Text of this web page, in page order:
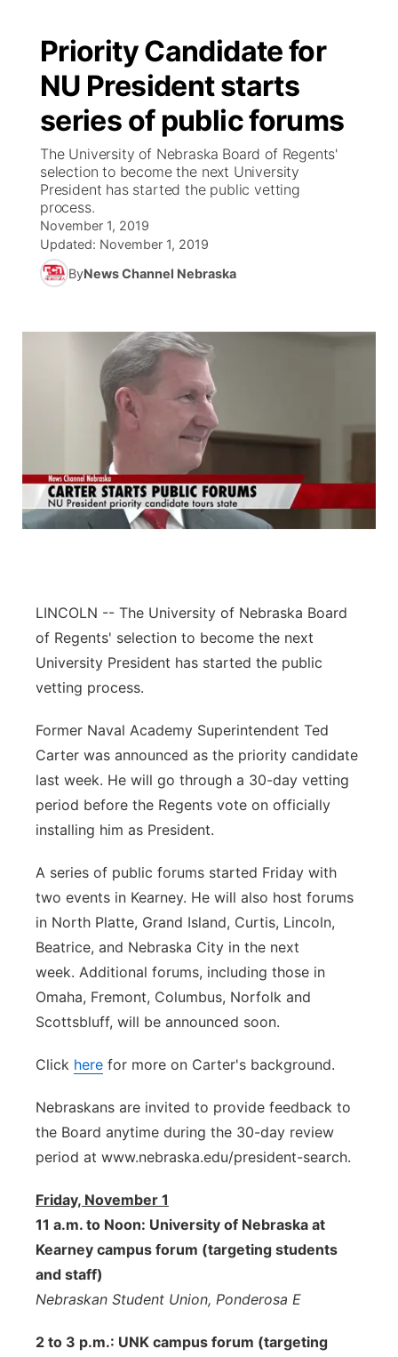
Priority Candidate for
NU President starts
series of public forums
The University of Nebraska Board of Regents'
selection to become the next University
President has started the public vetting
process.
November 1, 2019
Updated: November 1, 2019
ByNews Channel Nebraska
LINCOLN -- The University of Nebraska Board
of Regents' selection to become the next
University President has started the public
vetting process.
Former Naval Academy Superintendent Ted
Carter was announced as the priority candidate
last week. He will go through a 30-day vetting
period before the Regents vote on officially
installing him as President.
A series of public forums started Friday with
two events in Kearney. He will also host forums
in North Platte, Grand Island, Curtis, Lincoln,
Beatrice, and Nebraska City in the next
week. Additional forums, including those in
Omaha, Fremont, Columbus, Norfolk and
Scottsbluff, will be announced soon.
Click here for more on Carter's background.
Nebraskans are invited to provide feedback to
the Board anytime during the 30-day review
period at www.nebraska.edu/president-search.
Friday, November 1
11 a.m. to Noon: University of Nebraska at
Kearney campus forum (targeting students
and staff)
Nebraskan Student Union, Ponderosa E
2 to 3 p.m.: UNK campus forum (targeting